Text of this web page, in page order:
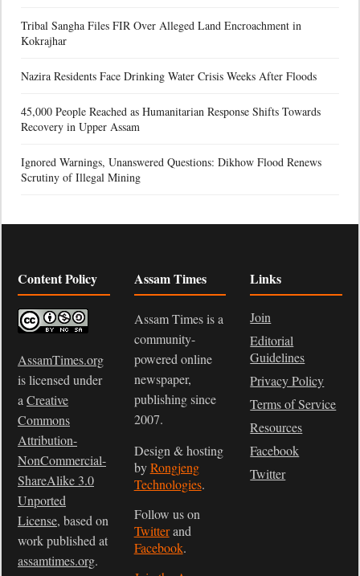
Tribal Sangha Files FIR Over Alleged Land Encroachment in
Kokrajhar
Nazira Residents Face Drinking Water Crisis Weeks After Floods
45,000 People Reached as Humanitarian Response Shifts Towards
Recovery in Upper Assam
Ignored Warnings, Unanswered Questions: Dikhow Flood Renews
Scrutiny of Illegal Mining
Content Policy
AssamTimes.org
is licensed under
a Creative
Commons
Attribution-
NonCommercial-
ShareAlike 3.0
Unported
License, based on
work published at
assamtimes.org.
Assam Times
Assam Times is a
community-
powered online
newspaper,
publishing since
2007.
Design & hosting
byRongjeng
Technologies.
Follow us on
Twitterand
Facebook.
Links
Join
Editorial
Guidelines
Privacy Policy
Terms of Service
Resources
Facebook
Twitter